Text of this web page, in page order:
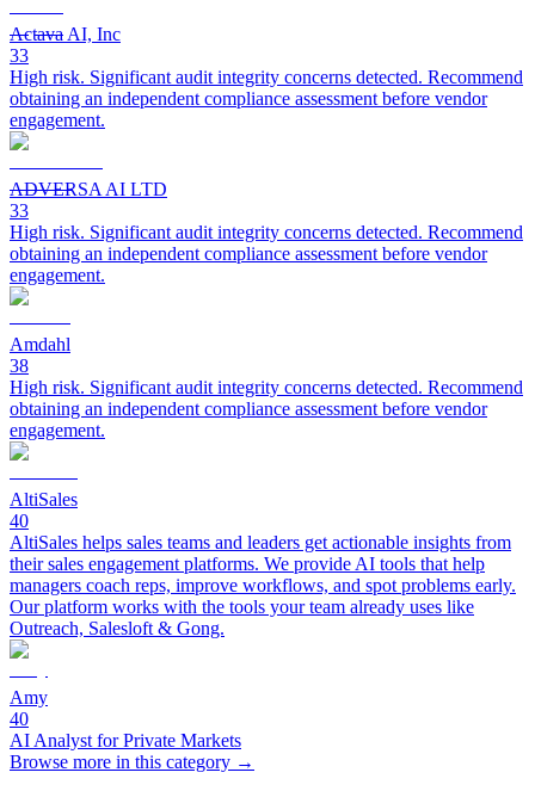
Actava AI, Inc
33
High risk. Significant audit integrity concerns detected. Recommend
obtaining an independent compliance assessment before vendor
engagement.
ADVERSA AI LTD
33
High risk. Significant audit integrity concerns detected. Recommend
obtaining an independent compliance assessment before vendor
engagement.
Amdahl
38
High risk. Significant audit integrity concerns detected. Recommend
obtaining an independent compliance assessment before vendor
engagement.
AltiSales
40
AltiSales helps sales teams and leaders get actionable insights from
their sales engagement platforms. We provide AI tools that help
managers coach reps, improve workflows, and spot problems early.
Our platform works with the tools your team already uses like
Outreach, Salesloft & Gong.
Amy
40
AI Analyst for Private Markets
Browse more in this category →